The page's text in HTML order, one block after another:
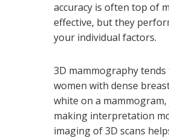
accuracy is often top of
effective, but they
your individual factors.
3D mammography
women with dense
white on a
making interpretation
imaging of 3D scans